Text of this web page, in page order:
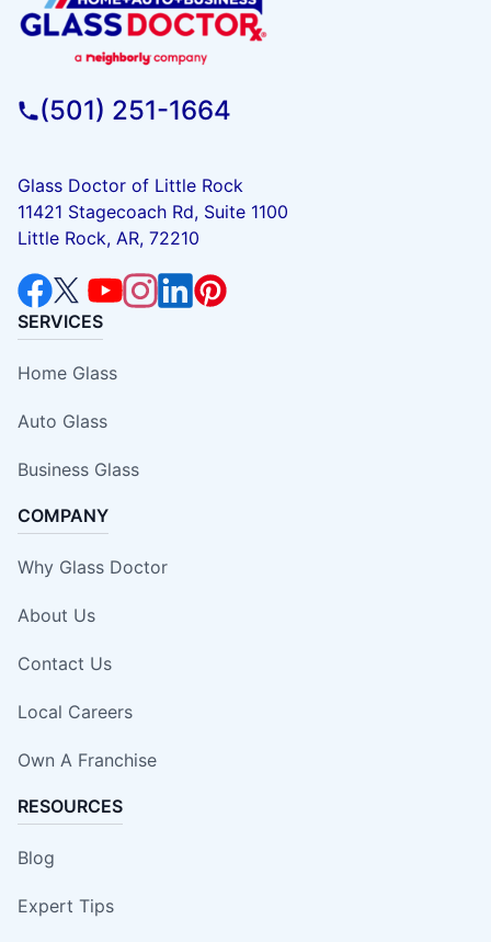
(501) 251-1664
Glass Doctor of Little Rock
11421 Stagecoach Rd, Suite 1100
Little Rock, AR, 72210
SERVICES
Home Glass
Auto Glass
Business Glass
COMPANY
Why Glass Doctor
About Us
Contact Us
Local Careers
Own A Franchise
RESOURCES
Blog
Expert Tips